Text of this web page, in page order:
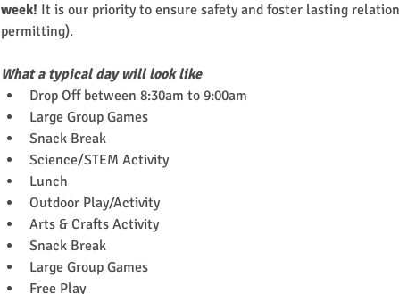
week! It is our priority to ensure safety and foster lasting
permitting).
What a typical day will look like
Drop Off between 8:30am to 9:00am
Large Group Games
Snack Break
Science/STEM Activity
Lunch
Outdoor Play/Activity
Arts & Crafts Activity
Snack Break
Large Group Games
Free Play